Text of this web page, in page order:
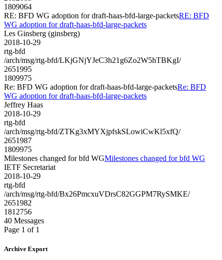
1809064
RE: BFD WG adoption for draft-haas-bfd-large-packetsRE: BFD
WG adoption for draft-haas-bfd-large-packets
Les Ginsberg (ginsberg)
2018-10-29
rtg-bfd
/arch/msg/rtg-bfd/LKjGNjYJeC3h21g6Zo2W5hTBKgI/
2651995
1809975
Re: BFD WG adoption for draft-haas-bfd-large-packetsRe: BFD
WG adoption for draft-haas-bfd-large-packets
Jeffrey Haas
2018-10-29
rtg-bfd
/arch/msg/rtg-bfd/ZTKg3xMYXjpfskSLowiCwKl5xfQ/
2651987
1809975
Milestones changed for bfd WGMilestones changed for bfd WG
IETF Secretariat
2018-10-29
rtg-bfd
/arch/msg/rtg-bfd/Bx26PmcxuVDrsC82GGPM7RySMKE/
2651982
1812756
40 Messages
Page 1 of 1
Archive Export